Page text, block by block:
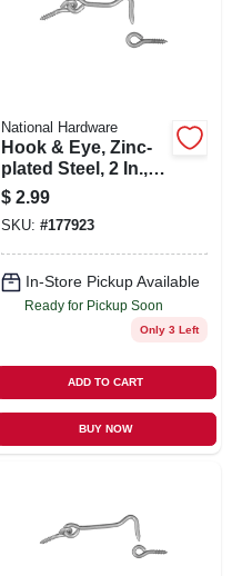
National Hardware
Hook & Eye, Zinc-
plated Steel, 2 In., 2-
pk.
$ 2.99
SKU: #177923
In-Store Pickup Available
Ready for Pickup Soon
Only 3 Left
ADD TO CART
BUY NOW